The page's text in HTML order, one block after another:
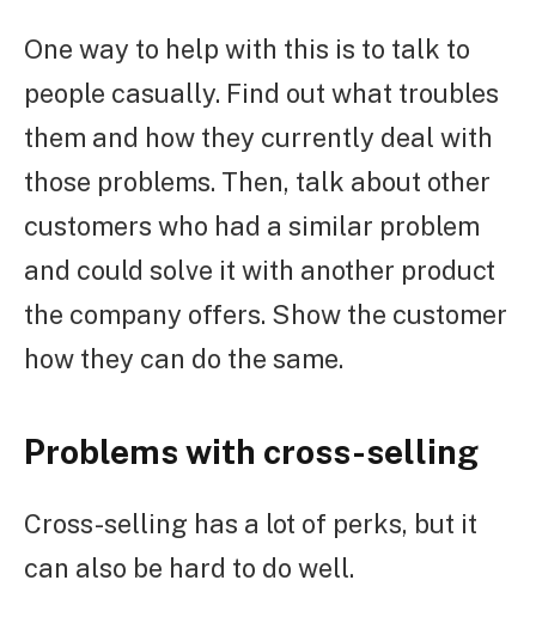
One way to help with this is to talk to
people casually. Find out what troubles
them and how they currently deal with
those problems. Then, talk about other
customers who had a similar problem
and could solve it with another product
the company offers. Show the customer
how they can do the same.
Problems with cross-selling
Cross-selling has a lot of perks, but it
can also be hard to do well.